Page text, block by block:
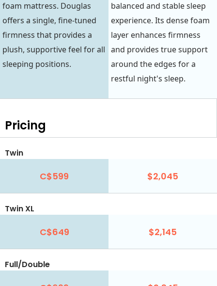
foam mattress. Douglas
offers a single, fine-tuned
firmness that provides a
plush, supportive feel for all
sleeping positions.
balanced and stable sleep
experience. Its dense foam
layer enhances firmness
and provides true support
around the edges for a
restful night's sleep.
Pricing
Twin
C$599 $2,045
Twin XL
C$649 $2,145
Full/Double